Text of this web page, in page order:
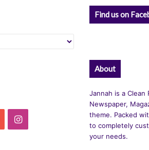
YouTubeInstagram
Find us on
About
Jannah is a Clean
Newspaper,
theme. Packed
to completely
your needs.